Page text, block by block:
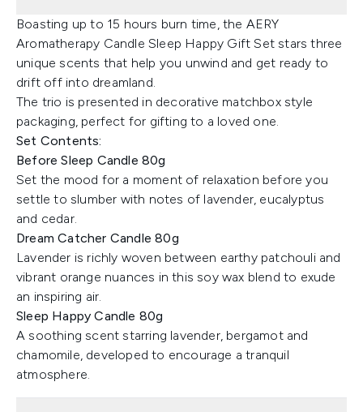
Boasting up to 15 hours burn time, the AERY
Aromatherapy Candle Sleep Happy Gift Set stars three
unique scents that help you unwind and get ready to
drift off into dreamland.
The trio is presented in decorative matchbox style
packaging, perfect for gifting to a loved one.
Set Contents:
Before Sleep Candle 80g
Set the mood for a moment of relaxation before you
settle to slumber with notes of lavender, eucalyptus
and cedar.
Dream Catcher Candle 80g
Lavender is richly woven between earthy patchouli and
vibrant orange nuances in this soy wax blend to exude
an inspiring air.
Sleep Happy Candle 80g
A soothing scent starring lavender, bergamot and
chamomile, developed to encourage a tranquil
atmosphere.